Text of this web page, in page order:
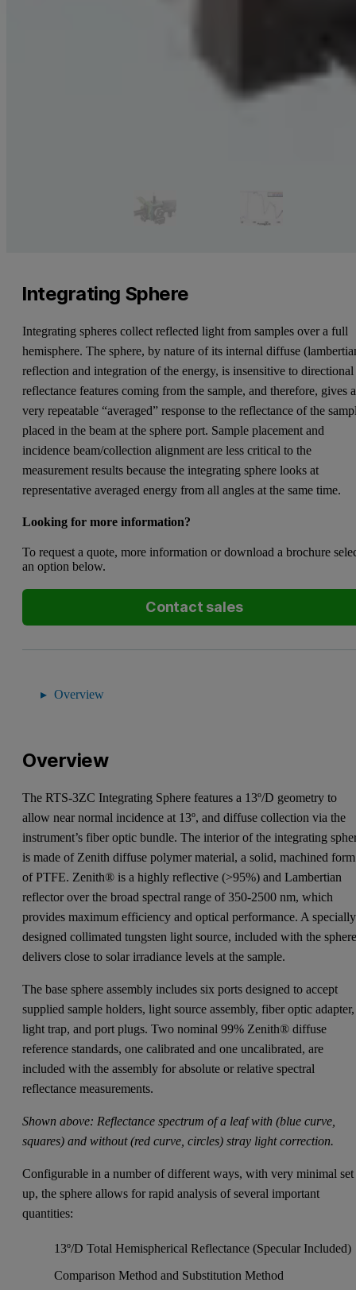
Integrating Sphere
Integrating spheres collect reflected light from samples over a full
hemisphere. The sphere, by nature of its internal diffuse
reflection and integration of the energy, is insensitive to directional
reflectance features coming from the sample, and therefore, gives a
very repeatable “averaged” response to the reflectance of the
placed in the beam at the sphere port. Sample placement and
incidence beam/collection alignment are less critical to the
measurement results because the integrating sphere looks at
representative averaged energy from all angles at the same time.
Looking for more information?
To request a quote, more information or download a brochure
an option below.
Contact sales
Overview
Overview
The RTS-3ZC Integrating Sphere features a 13º/D geometry to
allow near normal incidence at 13º, and diffuse collection via the
instrument’s fiber optic bundle. The interior of the integrating
is made of Zenith diffuse polymer material, a solid, machined form
of PTFE. Zenith® is a highly reflective (>95%) and Lambertian
reflector over the broad spectral range of 350-2500 nm, which
provides maximum efficiency and optical performance. A specially
designed collimated tungsten light source, included with the
delivers close to solar irradiance levels at the sample.
The base sphere assembly includes six ports designed to accept
supplied sample holders, light source assembly, fiber optic adapter,
light trap, and port plugs. Two nominal 99% Zenith® diffuse
reference standards, one calibrated and one uncalibrated, are
included with the assembly for absolute or relative spectral
reflectance measurements.
Shown above: Reflectance spectrum of a leaf with (blue curve,
squares) and without (red curve, circles) stray light correction.
Configurable in a number of different ways, with very minimal set
up, the sphere allows for rapid analysis of several important
quantities:
13º/D Total Hemispherical Reflectance (Specular Included)
Comparison Method and Substitution Method